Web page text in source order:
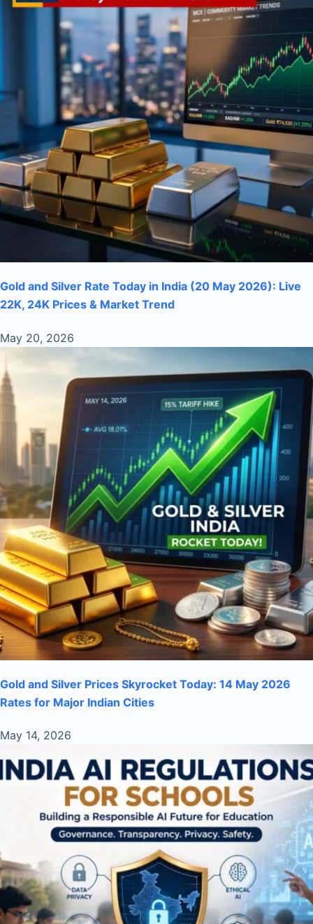
Gold and Silver Rate Today in India (20 May 2026): Live
22K, 24K Prices & Market Trend
May 20, 2026
Gold and Silver Prices Skyrocket Today: 14 May 2026
Rates for Major Indian Cities
May 14, 2026